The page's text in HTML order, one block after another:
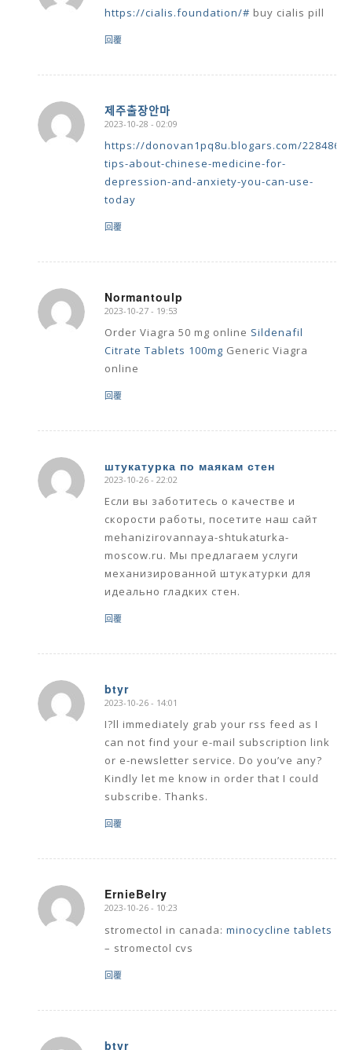
https://cialis.foundation/# buy cialis pill
回覆
제주출장안마
says:
2023-10-28 - 02:09
https://donovan1pq8u.blogars.com/
tips-about-chinese-medicine-for-
depression-and-anxiety-you-can-use-
today
回覆
Normantoulp
says:
2023-10-27 - 19:53
Order Viagra 50 mg online Sildenafil
Citrate Tablets 100mg Generic Viagra
online
回覆
штукатурка по маякам стен
says:
2023-10-26 - 22:02
Если вы заботитесь о качестве и
скорости работы, посетите наш сайт
mehanizirovannaya-shtukaturka-
moscow.ru. Мы предлагаем услуги
механизированной штукатурки для
идеально гладких стен.
回覆
btyr
says:
2023-10-26 - 14:01
I?ll immediately grab your rss feed as I
can not find your e-mail subscription link
or e-newsletter service. Do you’ve any?
Kindly let me know in order that I could
subscribe. Thanks.
回覆
ErnieBelry
says:
2023-10-26 - 10:23
stromectol in canada: minocycline tablets
– stromectol cvs
回覆
btyr